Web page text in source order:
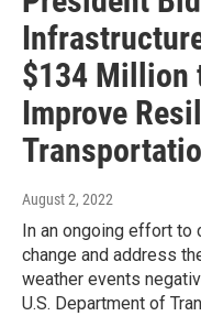
$134 Million
Improve
August 2, 2022
In an ongoing effort
change and address
weather events
U.S. Department of